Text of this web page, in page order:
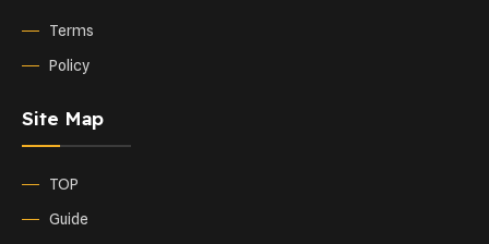
Terms
Policy
Site Map
TOP
Guide